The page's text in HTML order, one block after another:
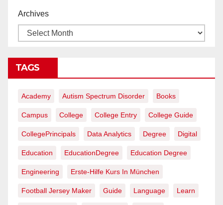
Archives
TAGS
Academy Autism Spectrum Disorder Books
Campus College College Entry College Guide
CollegePrincipals Data Analytics Degree Digital
Education EducationDegree Education Degree
Engineering Erste-Hilfe Kurs In München
Football Jersey Maker Guide Language Learn